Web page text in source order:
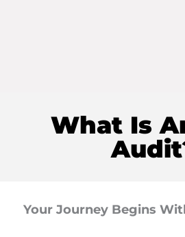
What Is
Your Journey Begins